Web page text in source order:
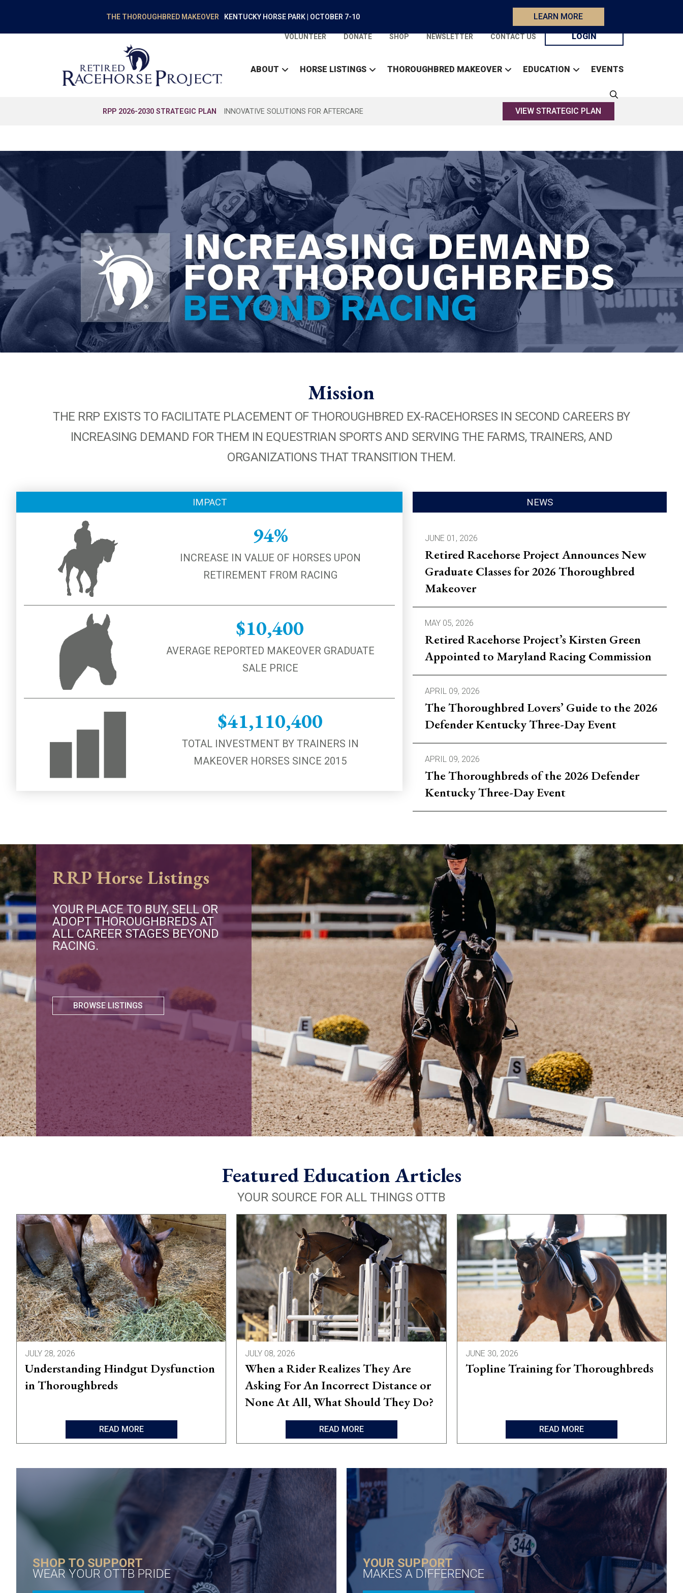
THE THOROUGHBRED MAKEOVER KENTUCKY HORSE PARK | OCTOBER 7-10 LEARN MORE
VOLUNTEER DONATE SHOP NEWSLETTER CONTACT US LOGIN
ABOUT HORSE LISTINGS THOROUGHBRED MAKEOVER EDUCATION EVENTS
RPP 2026-2030 STRATEGIC PLAN INNOVATIVE SOLUTIONS FOR AFTERCARE VIEW STRATEGIC PLAN
Mission
THE RRP EXISTS TO FACILITATE PLACEMENT OF THOROUGHBRED EX-RACEHORSES IN SECOND CAREERS BY
INCREASING DEMAND FOR THEM IN EQUESTRIAN SPORTS AND SERVING THE FARMS, TRAINERS, AND
ORGANIZATIONS THAT TRANSITION THEM.
IMPACT
94%
INCREASE IN VALUE OF HORSES UPON
RETIREMENT FROM RACING
$10,400
AVERAGE REPORTED MAKEOVER GRADUATE
SALE PRICE
$41,110,400
TOTAL INVESTMENT BY TRAINERS IN
MAKEOVER HORSES SINCE 2015
NEWS
JUNE 01, 2026
Retired Racehorse Project Announces New
Graduate Classes for 2026 Thoroughbred
Makeover
MAY 05, 2026
Retired Racehorse Project’s Kirsten Green
Appointed to Maryland Racing Commission
APRIL 09, 2026
The Thoroughbred Lovers’ Guide to the 2026
Defender Kentucky Three-Day Event
APRIL 09, 2026
The Thoroughbreds of the 2026 Defender
Kentucky Three-Day Event
RRP Horse Listings
YOUR PLACE TO BUY, SELL OR
ADOPT THOROUGHBREDS AT
ALL CAREER STAGES BEYOND
RACING.
BROWSE LISTINGS
Featured Education Articles
YOUR SOURCE FOR ALL THINGS OTTB
JULY 28, 2026
Understanding Hindgut Dysfunction
in Thoroughbreds
READ MORE
JULY 08, 2026
When a Rider Realizes They Are
Asking For An Incorrect Distance or
None At All, What Should They Do?
READ MORE
JUNE 30, 2026
Topline Training for Thoroughbreds
READ MORE
SHOP TO SUPPORT
WEAR YOUR OTTB PRIDE
YOUR SUPPORT
MAKES A DIFFERENCE